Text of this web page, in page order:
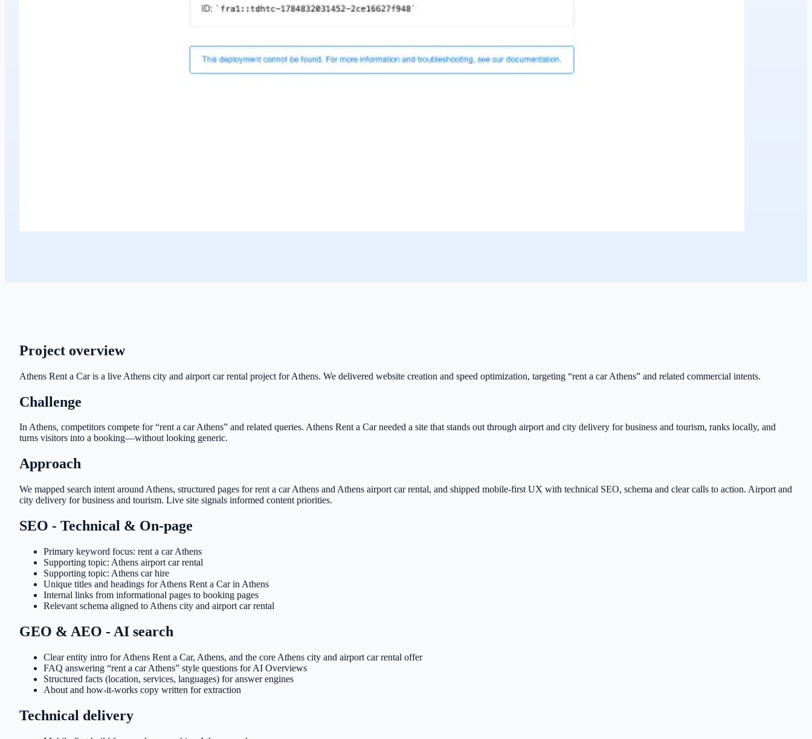
Project overview
Athens Rent a Car is a live Athens city and airport car rental project for Athens. We delivered website creation and speed optimization, targeting “rent a car Athens” and related commercial intents.
Challenge
In Athens, competitors compete for “rent a car Athens” and related queries. Athens Rent a Car needed a site that stands out through airport and city delivery for business and tourism, ranks locally, and
turns visitors into a booking—without looking generic.
Approach
We mapped search intent around Athens, structured pages for rent a car Athens and Athens airport car rental, and shipped mobile-first UX with technical SEO, schema and clear calls to action. Airport and
city delivery for business and tourism. Live site signals informed content priorities.
SEO - Technical & On-page
Primary keyword focus: rent a car Athens
Supporting topic: Athens airport car rental
Supporting topic: Athens car hire
Unique titles and headings for Athens Rent a Car in Athens
Internal links from informational pages to booking pages
Relevant schema aligned to Athens city and airport car rental
GEO & AEO - AI search
Clear entity intro for Athens Rent a Car, Athens, and the core Athens city and airport car rental offer
FAQ answering “rent a car Athens” style questions for AI Overviews
Structured facts (location, services, languages) for answer engines
About and how-it-works copy written for extraction
Technical delivery